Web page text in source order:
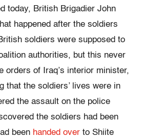
today, British Brigadier John
happened after the soldiers
soldiers were supposed to
authorities, but this never
orders of Iraq’s interior minister,
that the soldiers’ lives were in
the assault on the police
the soldiers had been
been handed over to Shiite